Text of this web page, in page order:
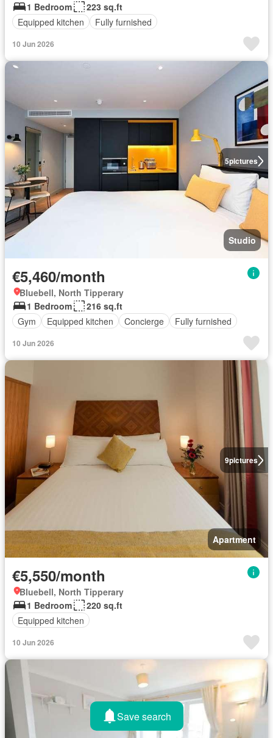
1 Bedroom
223 sq.ft
Equipped kitchen
Fully furnished
10 Jun 2026
5pictures
Studio
€5,460/month
Bluebell, North Tipperary
1 Bedroom
216 sq.ft
Gym
Equipped kitchen Concierge Fully furnished
10 Jun 2026
9pictures
Apartment
€5,550/month
Bluebell, North Tipperary
1 Bedroom
220 sq.ft
Equipped kitchen
10 Jun 2026
Save search